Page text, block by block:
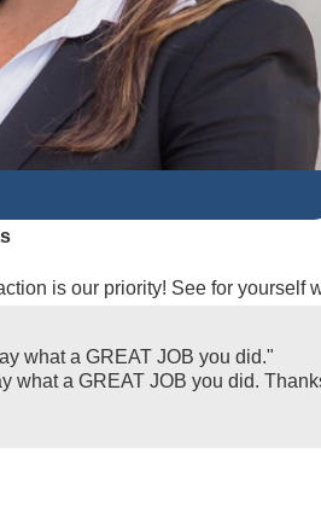
is our priority! See for yourself
what a GREAT JOB you did."
what a GREAT JOB you did.